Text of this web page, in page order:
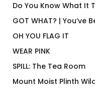
Do You Know What It
GOT WHAT? | You’ve
OH YOU FLAG IT
WEAR PINK
SPILL: The Tea Room
Mount Moist Plinth